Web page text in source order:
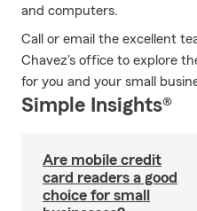
and computers.
Call or email the excellent
Chavez's office to explore
for you and your small
Simple Insights®
Are mobile credit
card readers a good
choice for small